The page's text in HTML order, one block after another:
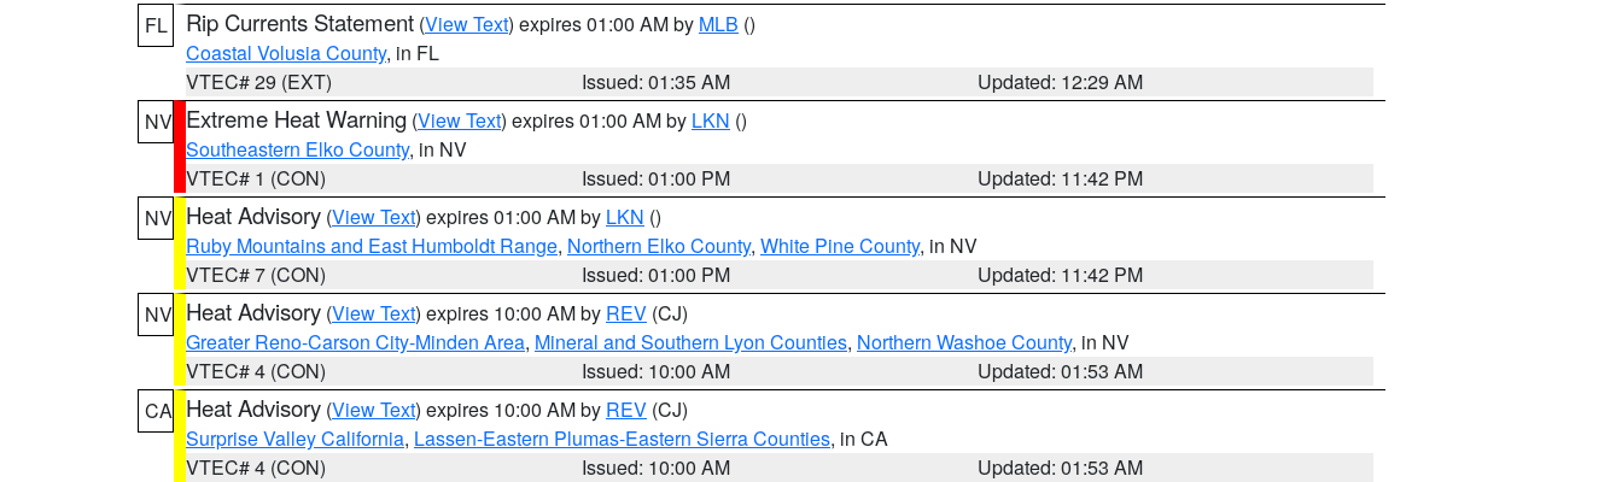
FL
Rip Currents Statement (View Text) expires 01:00 AM by MLB ()
Coastal Volusia County, in FL
VTEC# 29 (EXT)
Issued: 01:35 AM
Updated: 12:29 AM
NV Extreme Heat Warning (View Text) expires 01:00 AM by LKN ()
Southeastern Elko County, in NV
VTEC# 1 (CON)
Issued: 01:00 PM
Updated: 11:42 PM
NV Heat Advisory (View Text) expires 01:00 AM by LKN ()
Ruby Mountains and East Humboldt Range, Northern Elko County, White Pine County, in NV
VTEC# 7 (CON)
Issued: 01:00 PM
Updated: 11:42 PM
NV Heat Advisory (View Text) expires 10:00 AM by REV (CJ)
Greater Reno-Carson City-Minden Area, Mineral and Southern Lyon Counties, Northern Washoe County, in NV
VTEC# 4 (CON)
Issued: 10:00 AM
Updated: 01:53 AM
CA Heat Advisory (View Text) expires 10:00 AM by REV (CJ)
Surprise Valley California, Lassen-Eastern Plumas-Eastern Sierra Counties, in CA
VTEC# 4 (CON)
Issued: 10:00 AM
Updated: 01:53 AM